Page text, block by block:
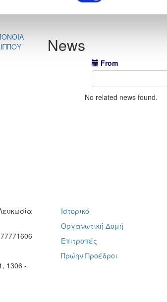
News
From
No related news found.
1306 -
Ιστορικό
Οργανωτική Δομή
Επιτροπές
Πρώην Προέδροι